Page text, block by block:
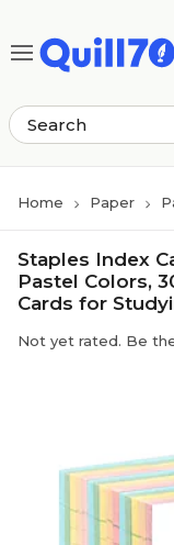
Home Paper
Staples Index
Pastel Colors,
Cards for
Not yet rated. Be